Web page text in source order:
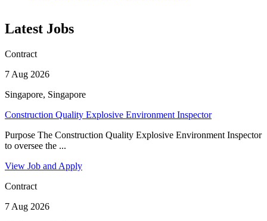
Latest Jobs
Contract
7 Aug 2026
Singapore, Singapore
Construction Quality Explosive Environment Inspector
Purpose The Construction Quality Explosive Environment Inspector
to oversee the ...
View Job and Apply
Contract
7 Aug 2026